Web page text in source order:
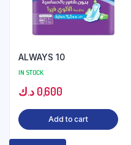
ALWAYS 10
IN STOCK
0,600 د.ك
Add to cart